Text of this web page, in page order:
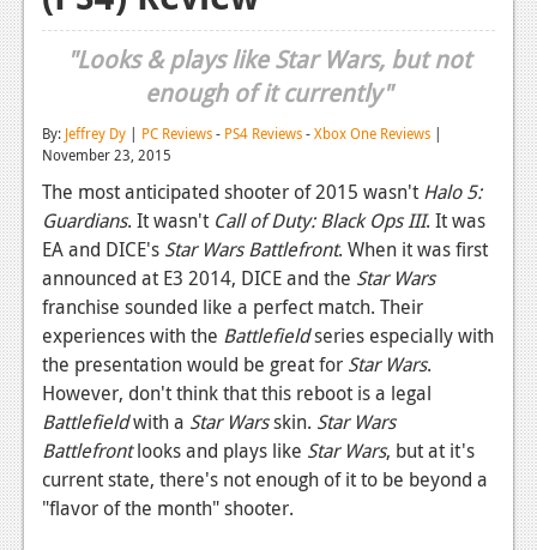
Reviews
Reviews
Features
Xbox 360
Reviews
Features
Playstation 3
"Looks & plays like Star Wars, but not
enough of it currently"
By: Jeffrey Dy | PC Reviews- PS4 Reviews-Xbox One Reviews |
November 23, 2015
The most anticipated shooter of 2015 wasn't Halo 5:
Guardians. It wasn't Call of Duty: Black Ops III. It was
EA and DICE's Star Wars Battlefront. When it was first
announced at E3 2014, DICE and the Star Wars
franchise sounded like a perfect match. Their
experiences with the Battlefieldseries especially with
the presentation would be great for Star Wars.
However, don't think that this reboot is a legal
Battlefieldwith a Star Warsskin. Star Wars
Battlefrontlooks and plays like Star Wars, but at it's
current state, there's not enough of it to be beyond a
"flavor of the month" shooter.